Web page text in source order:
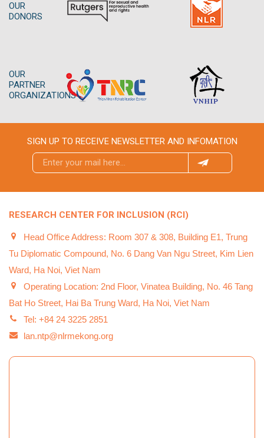
OUR
DONORS
OUR
PARTNER
ORGANIZATIONS
SIGN UP TO RECEIVE NEWSLETTER AND INFOMATION
RESEARCH CENTER FOR INCLUSION (RCI)
Head Office Address: Room 307 & 308, Building E1, Trung
Tu Diplomatic Compound, No. 6 Dang Van Ngu Street, Kim Lien
Ward, Ha Noi, Viet Nam
Operating Location: 2nd Floor, Vinatea Building, No. 46 Tang
Bat Ho Street, Hai Ba Trung Ward, Ha Noi, Viet Nam
Tel: +84 24 3225 2851
lan.ntp@nlrmekong.org